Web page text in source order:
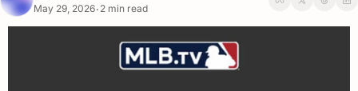
May 29, 2026• 2 min read